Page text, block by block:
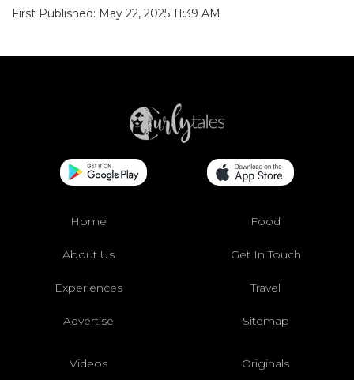
First Published: May 22, 2025 11:39 AM
Home Food
About Us Get In Touch
Experiences Travel
Advertise Sitemap
Videos Originals